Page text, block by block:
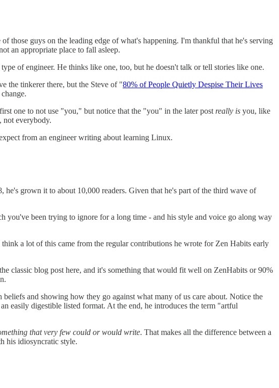
those guys on the leading edge of what's happening. I'm thankful that he's serving
an appropriate place to fall asleep.
of engineer. He thinks like one, too, but he doesn't talk or tell stories like one.
the tinkerer there, but the Steve of "80% of People Quietly Despise Their Lives
one to not use "you," but notice that the "you" in the later post really is you, like
not everybody.
from an engineer writing about learning Linux.
grown it to about 10,000 readers. Given that he's part of the third wave of
you've been trying to ignore for a long time - and his style and voice go along way
a lot of this came from the regular contributions he wrote for Zen Habits early
classic blog post here, and it's something that would fit well on ZenHabits or 90%
and showing how they go against what many of us care about. Notice the
easily digestible listed format. At the end, he introduces the term "artful
that very few could or would write. That makes all the difference between a
his idiosyncratic style.